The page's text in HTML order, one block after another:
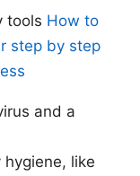
tools How to
step by step
and a
like